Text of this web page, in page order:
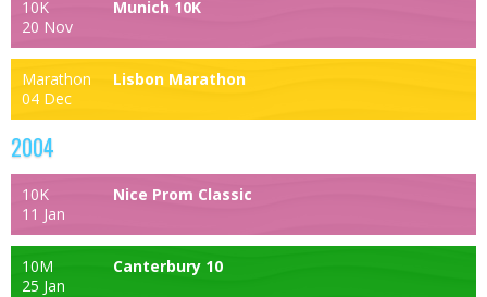
10K
20 Nov
Munich 10K
Marathon
04 Dec
Lisbon Marathon
2004
10K
11 Jan
Nice Prom Classic
10M
25 Jan
Canterbury 10